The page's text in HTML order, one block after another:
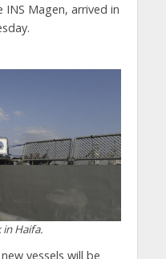
Magen, arrived in
in Haifa.
vessels will be